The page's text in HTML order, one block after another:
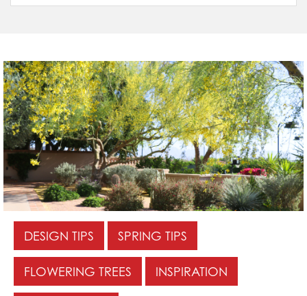
DESIGN TIPS SPRING TIPS
FLOWERING TREES INSPIRATION